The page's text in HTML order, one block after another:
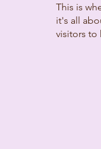
This is
it's all
visitors to